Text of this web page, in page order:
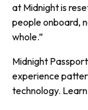
at Midnight is
people onboard,
whole.”
Midnight
experience
technology.